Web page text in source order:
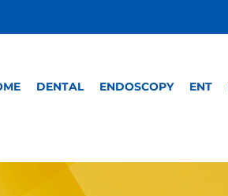
DENTAL ENDOSCOPY ENT